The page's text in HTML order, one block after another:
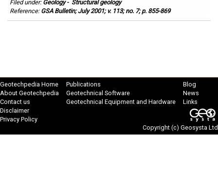
Filed under: Geology- Structural geology
Reference: GSA Bulletin; July 2001; v. 113; no. 7; p. 855-869
Geotechpedia Home
About Geotechpedia
Contact us
Disclaimer
Privacy Policy
Publications
Geotechnical Software
Geotechnical Equipment and Hardware
Blog
News
Links
Copyright (c) Geosysta Ltd